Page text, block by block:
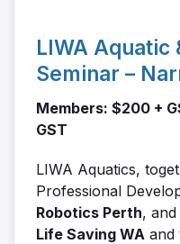
LIWA Aquatic
Seminar –
Members: $200 +
GST
LIWA Aquatics,
Professional
Robotics Perth,
Life Saving WA and